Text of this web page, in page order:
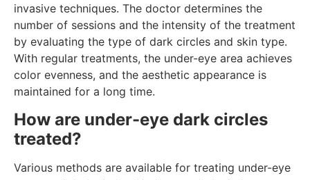
invasive techniques. The doctor determines the
number of sessions and the intensity of the treatment
by evaluating the type of dark circles and skin type.
With regular treatments, the under-eye area achieves
color evenness, and the aesthetic appearance is
maintained for a long time.
How are under-eye dark circles
treated?
Various methods are available for treating under-eye